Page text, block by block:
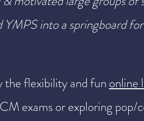
YMPSinto a springboard for
the flexibility and funonline
exams or exploring